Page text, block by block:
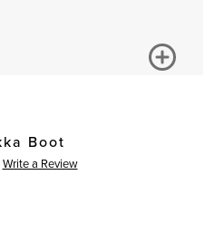
Boot
Write a Review